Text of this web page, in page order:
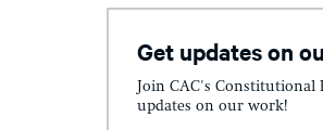
Get updates on
Join CAC's Constitutional
updates on our work!